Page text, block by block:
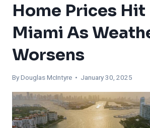
Home Prices Hit
Miami As
Worsens
ByDouglas McIntyre • January 30, 2025